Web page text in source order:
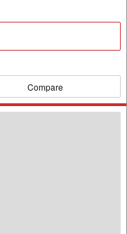
Compare